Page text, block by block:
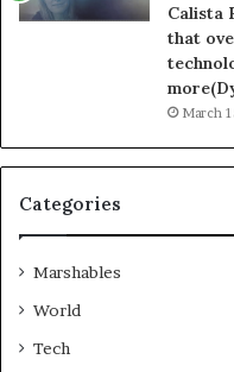
Calista
that
March
Categories
Marshables
World
Tech